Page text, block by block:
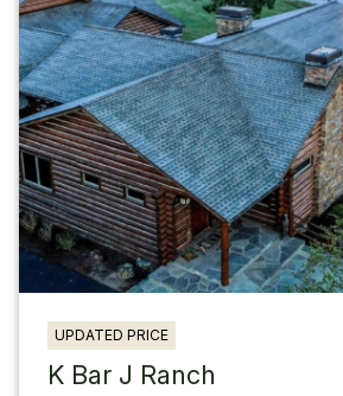
UPDATED PRICE
K Bar J Ranch